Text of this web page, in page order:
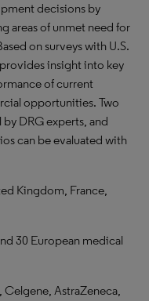
decisions by
areas of unmet need for
on surveys with U.S.
insight into key
of current
opportunities. Two
DRG experts, and
can be evaluated with
Kingdom, France,
30 European medical
AstraZeneca,